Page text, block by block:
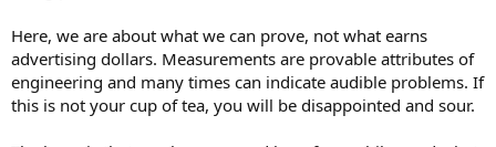
Here, we are about what we can prove, not what earns
advertising dollars. Measurements are provable attributes of
engineering and many times can indicate audible problems. If
this is not your cup of tea, you will be disappointed and sour.